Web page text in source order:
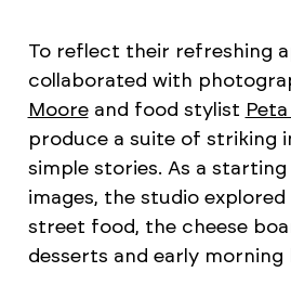
To reflect their refreshing
collaborated with
Mooreand food stylist Peta
produce a suite of striking
simple stories. As a
images, the studio explored
street food, the cheese
desserts and early